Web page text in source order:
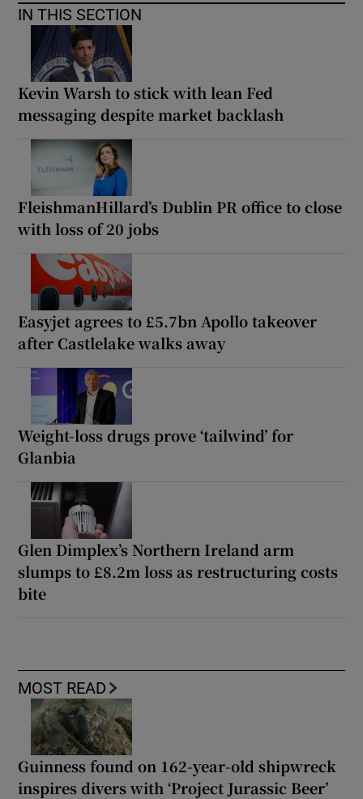
IN THIS SECTION
Kevin Warsh to stick with lean Fed
messaging despite market backlash
FleishmanHillard’s Dublin PR office to close
with loss of 20 jobs
Easyjet agrees to £5.7bn Apollo takeover
after Castlelake walks away
Weight-loss drugs prove ‘tailwind’ for
Glanbia
Glen Dimplex’s Northern Ireland arm
slumps to £8.2m loss as restructuring costs
bite
MOST READ
Guinness found on 162-year-old shipwreck
inspires divers with ‘Project Jurassic Beer’